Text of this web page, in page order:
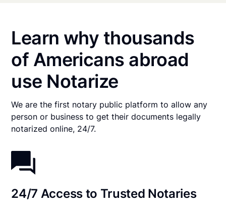
Learn why thousands
of Americans abroad
use Notarize
We are the first notary public platform to allow any
person or business to get their documents legally
notarized online, 24/7.
24/7 Access to Trusted Notaries